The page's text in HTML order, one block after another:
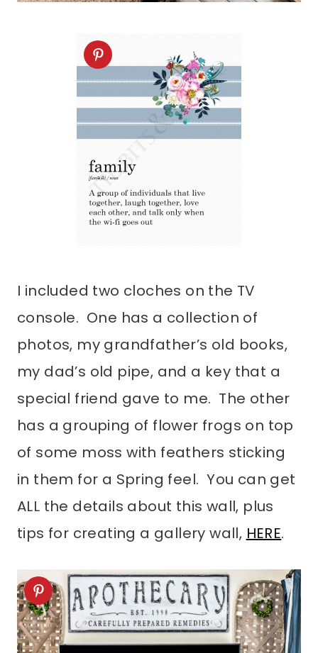
I included two cloches on the TV
console. One has a collection of
photos, my grandfather’s old books,
my dad’s old pipe, and a key that a
special friend gave to me. The other
has a grouping of flower frogs on top
of some moss with feathers sticking
in them for a Spring feel. You can get
ALL the details about this wall, plus
tips for creating a gallery wall, HERE.